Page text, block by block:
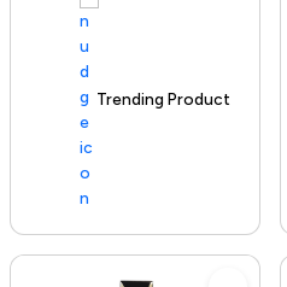
Trending Product
100+ sold recently